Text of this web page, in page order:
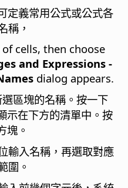
定義常用公式或公式各
稱，
cells, then choose
and Expressions -
dialog appears.
區塊的名稱。按一下
示在下方的清單中。按
塊。
輸入名稱，再選取對應
圍。